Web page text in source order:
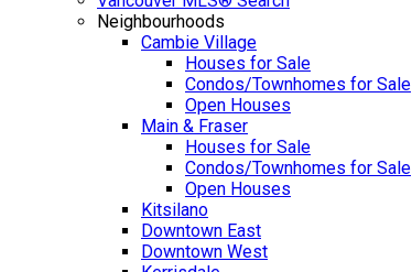
Neighbourhoods
Cambie Village
Houses for Sale
Condos/Townhomes for Sale
Open Houses
Main & Fraser
Houses for Sale
Condos/Townhomes for Sale
Open Houses
Kitsilano
Downtown East
Downtown West